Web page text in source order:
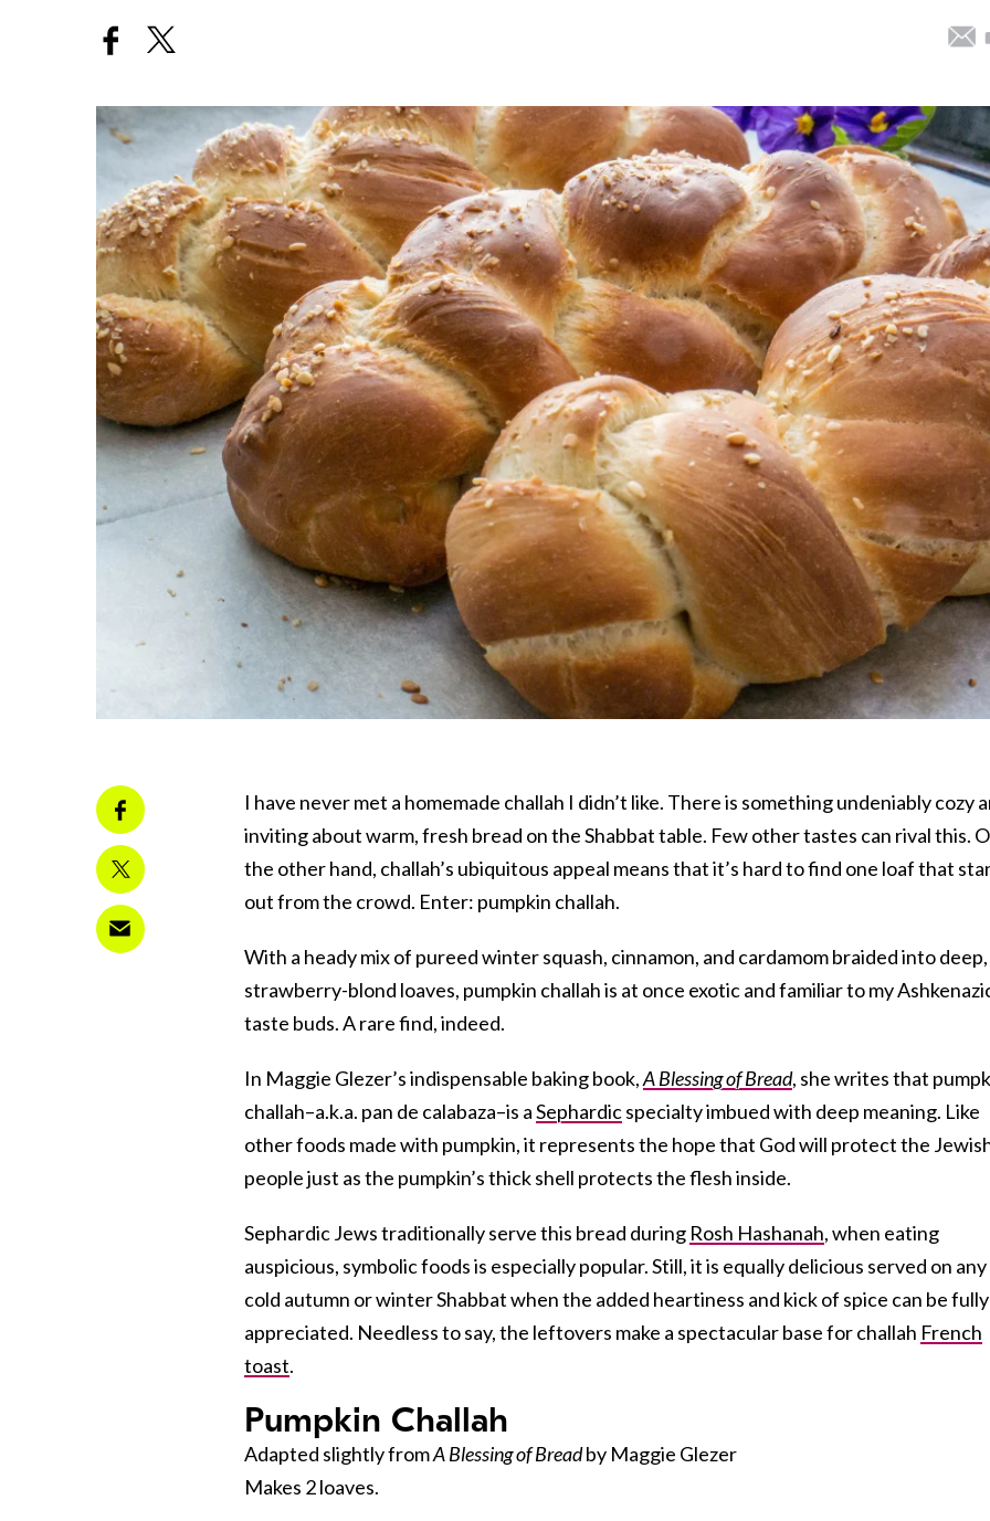
I have never met a homemade challah I didn’t like. There is something undeniably cozy
inviting about warm, fresh bread on the Shabbat table. Few other tastes can rival this.
the other hand, challah’s ubiquitous appeal means that it’s hard to find one loaf that
out from the crowd. Enter: pumpkin challah.
With a heady mix of pureed winter squash, cinnamon, and cardamom braided into deep,
strawberry-blond loaves, pumpkin challah is at once exotic and familiar to my
taste buds. A rare find, indeed.
In Maggie Glezer’s indispensable baking book,A Blessing of Bread, she writes that
challah–a.k.a. pan de calabaza–is aSephardicspecialty imbued with deep meaning. Like
other foods made with pumpkin, it represents the hope that God will protect the
people just as the pumpkin’s thick shell protects the flesh inside.
Sephardic Jews traditionally serve this bread during Rosh Hashanah, when eating
auspicious, symbolic foods is especially popular. Still, it is equally delicious served on any
cold autumn or winter Shabbat when the added heartiness and kick of spice can be fully
appreciated. Needless to say, the leftovers make a spectacular base for challah French
toast.
Pumpkin Challah
Adapted slightly fromA Blessing of Breadby Maggie Glezer
Makes 2 loaves.